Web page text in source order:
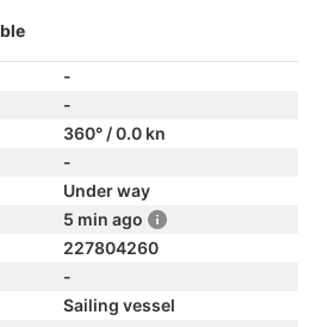
-
-
360° / 0.0 kn
-
Under way
5 min ago
227804260
-
Sailing vessel